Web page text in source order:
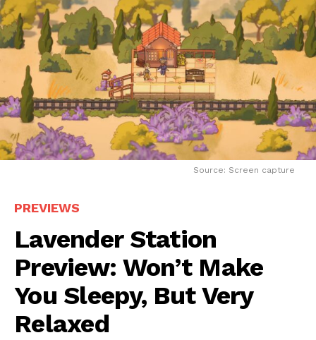
Source: Screen capture
PREVIEWS
Lavender Station
Preview: Won’t Make
You Sleepy, But Very
Relaxed